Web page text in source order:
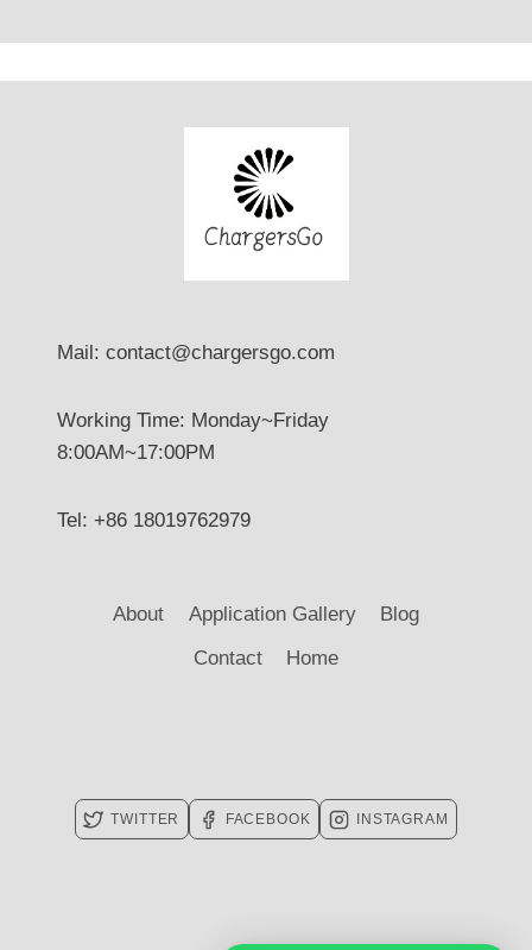
Mail: contact@chargersgo.com
Working Time: Monday~Friday
8:00AM~17:00PM
Tel: +86 18019762979
About Application Gallery
Blog
Contact
Home
TWITTER FACEBOOK INSTAGRAM